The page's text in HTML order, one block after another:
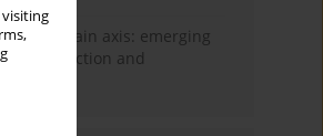
visiting
gut–brain axis: emerging
and